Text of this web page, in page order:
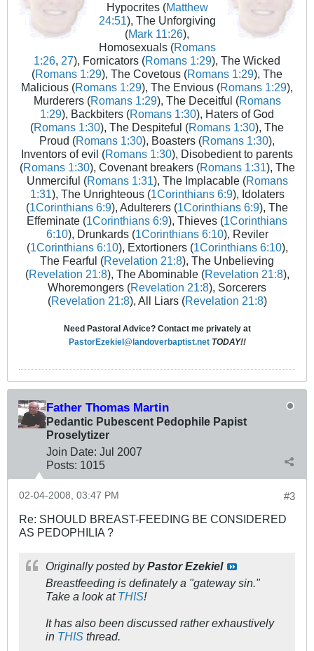
Hypocrites (Matthew
24:51), The Unforgiving
(Mark 11:26),
Homosexuals (Romans
1:26, 27), Fornicators (Romans 1:29), The Wicked
(Romans 1:29), The Covetous (Romans 1:29), The
Malicious (Romans 1:29), The Envious (Romans 1:29),
Murderers (Romans 1:29), The Deceitful (Romans
1:29), Backbiters (Romans 1:30), Haters of God
(Romans 1:30), The Despiteful (Romans 1:30), The
Proud (Romans 1:30), Boasters (Romans 1:30),
Inventors of evil (Romans 1:30), Disobedient to parents
(Romans 1:30), Covenant breakers (Romans 1:31), The
Unmerciful (Romans 1:31), The Implacable (Romans
1:31), The Unrighteous (1Corinthians 6:9), Idolaters
(1Corinthians 6:9), Adulterers (1Corinthians 6:9), The
Effeminate (1Corinthians 6:9), Thieves (1Corinthians
6:10), Drunkards (1Corinthians 6:10), Reviler
(1Corinthians 6:10), Extortioners (1Corinthians 6:10),
The Fearful (Revelation 21:8), The Unbelieving
(Revelation 21:8), The Abominable (Revelation 21:8),
Whoremongers (Revelation 21:8), Sorcerers
(Revelation 21:8), All Liars (Revelation 21:8)
Need Pastoral Advice? Contact me privately at
PastorEzekiel@landoverbaptist.net TODAY!!
Father Thomas Martin
Pedantic Pubescent Pedophile Papist
Proselytizer
Join Date: Jul 2007
Posts: 1015
#3
02-04-2008, 03:47 PM
Re: SHOULD BREAST-FEEDING BE CONSIDERED
AS PEDOPHILIA ?
Originally posted byPastor Ezekiel
Breastfeeding is definately a "gateway sin."
Take a look at THIS!
It has also been discussed rather exhaustively
in THIS thread.